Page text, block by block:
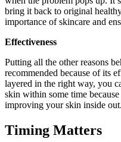
bring it back to original
importance of skincare and
Effectiveness
Putting all the other reasons
recommended because of its
layered in the right way, you
skin within some time
improving your skin inside out.
Timing Matters